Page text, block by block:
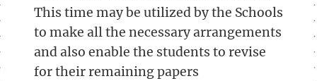
This time may be utilized by the Schools
to make all the necessary arrangements
and also enable the students to revise
for their remaining papers